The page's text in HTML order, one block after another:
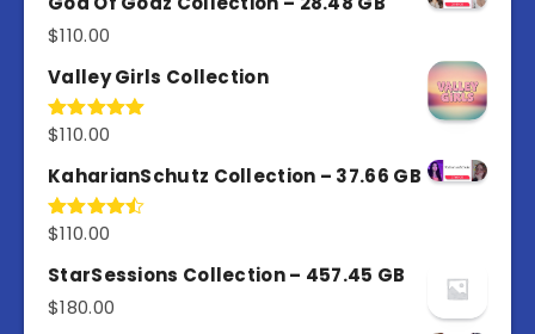
$110.00
Valley Girls Collection
Rated5.00
$110.00
KaharianSchutz Collection – 37.66 GB
Rated
of 5
$110.00
StarSessions Collection – 457.45 GB
$180.00